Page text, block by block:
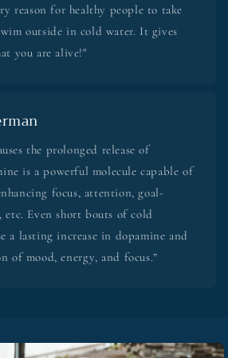
reason for healthy people to take
outside in cold water. It gives
you are alive!"
the prolonged release of
is a powerful molecule capable of
focus, attention, goal-
etc. Even short bouts of cold
a lasting increase in dopamine and
of mood, energy, and focus.”